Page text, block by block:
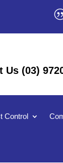
Us (03)
Control